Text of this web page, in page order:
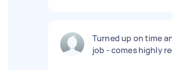
Turned up on time
job - comes highly